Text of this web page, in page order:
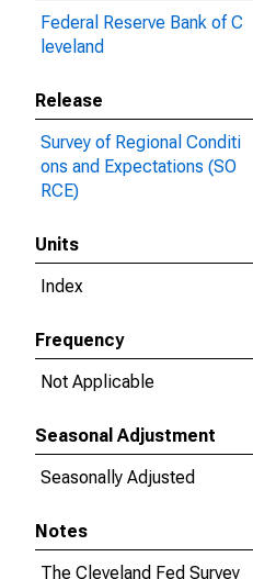
Federal Reserve Bank of C
leveland
Release
Survey of Regional Conditi
ons and Expectations (SO
RCE)
Units
Index
Frequency
Not Applicable
Seasonal Adjustment
Seasonally Adjusted
Notes
The Cleveland Fed Survey